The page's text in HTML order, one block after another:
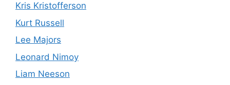
Kris Kristofferson
Kurt Russell
Lee Majors
Leonard Nimoy
Liam Neeson